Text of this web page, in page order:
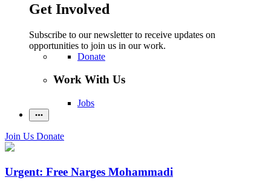
Get Involved
Subscribe to our newsletter to receive updates on
opportunities to join us in our work.
Donate
Work With Us
Jobs
Join Us Donate
Urgent: Free Narges Mohammadi